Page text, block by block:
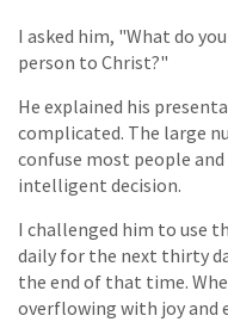
I asked him, "What do
person to Christ?"
He explained his
complicated. The large
confuse most people
intelligent decision.
I challenged him to use
daily for the next thirty
the end of that time.
overflowing with joy and